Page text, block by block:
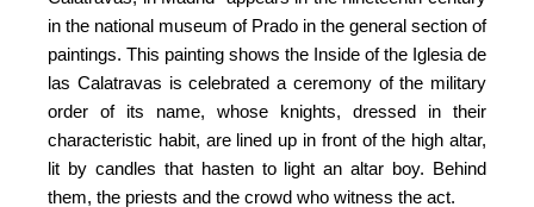
in the national museum of Prado in the general section of
paintings. This painting shows the Inside of the Iglesia de
las Calatravas is celebrated a ceremony of the military
order of its name, whose knights, dressed in their
characteristic habit, are lined up in front of the high altar,
lit by candles that hasten to light an altar boy. Behind
them, the priests and the crowd who witness the act.